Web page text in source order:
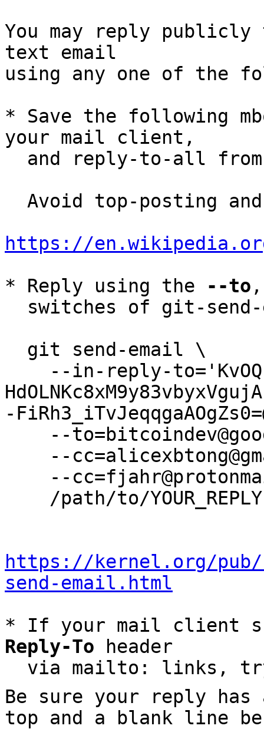
You may reply
text email
using any one of the
* Save the following
your mail client,
and reply-to-all
https://
* Reply using the
--to
-
https://kernel.org/
send-email.html
* If your mail client
Reply-To header
via mailto: links,
Be sure your reply
top and a blank line